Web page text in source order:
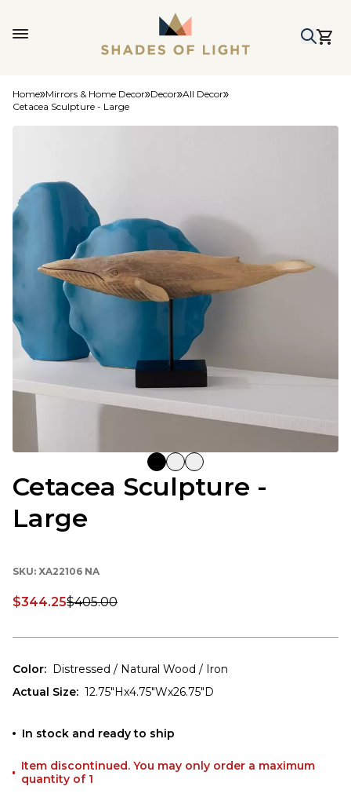
Home Mirrors & Home Decor Decor All Decor
Cetacea Sculpture - Large
Cetacea Sculpture -
Large
SKU: XA22106 NA
Discounted price:
$344.25$405.00
Color: Distressed / Natural Wood / Iron
Actual Size: 12.75"Hx4.75"Wx26.75"D
In stock and ready to ship
Item discontinued. You may only order a maximum
quantity of 1